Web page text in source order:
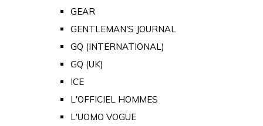
GEAR
GENTLEMAN'S JOURNAL
GQ (INTERNATIONAL)
GQ (UK)
ICE
L'OFFICIEL HOMMES
L'UOMO VOGUE